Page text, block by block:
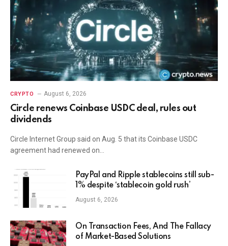
CRYPTO August 6, 2026
Circle renews Coinbase USDC deal, rules out
dividends
Circle Internet Group said on Aug. 5 that its Coinbase USDC
agreement had renewed on…
PayPal and Ripple stablecoins still sub-
1% despite ‘stablecoin gold rush’
August 6, 2026
On Transaction Fees, And The Fallacy
of Market-Based Solutions